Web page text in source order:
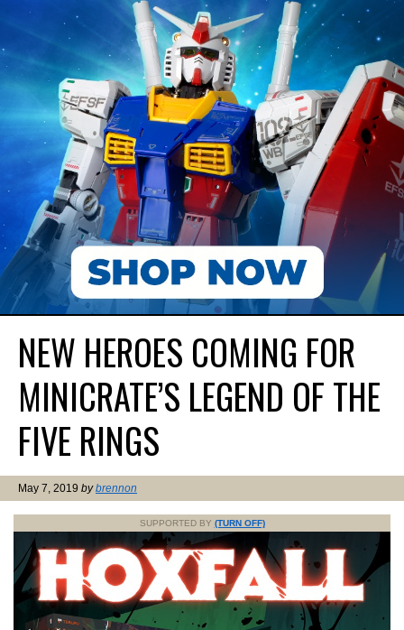
NEW HEROES COMING FOR
MINICRATE’S LEGEND OF THE
FIVE RINGS
May 7, 2019 bybrennon
SUPPORTED BY (TURN OFF)